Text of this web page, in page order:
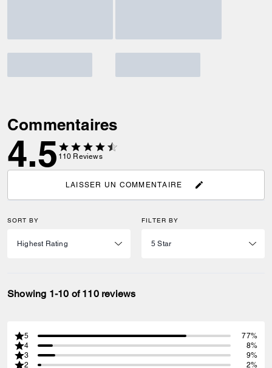
Commentaires
4.5 110 Reviews
LAISSER UN COMMENTAIRE
SORT BY FILTER BY
Showing 1-10 of 110 reviews
5
77%
4
8%
3
9%
2
2%